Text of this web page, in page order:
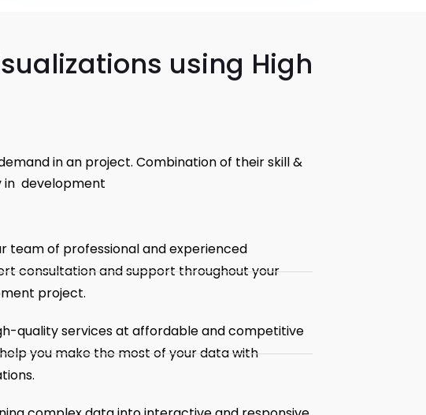
using High
in an project. Combination of their skill &
in development
team of professional and experienced
consultation and support throughout your
project.
quality services at affordable and competitive
you make the most of your data with